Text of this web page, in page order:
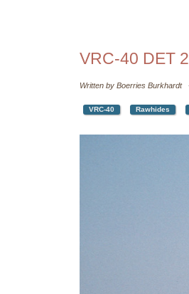
VRC-40 DET 2
Written by Boerries Burkhardt
VRC-40 Rawhides